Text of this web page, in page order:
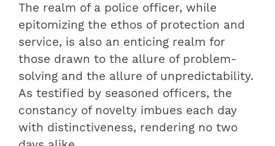
The realm of a police officer, while
epitomizing the ethos of protection and
service, is also an enticing realm for
those drawn to the allure of problem-
solving and the allure of unpredictability.
As testified by seasoned officers, the
constancy of novelty imbues each day
with distinctiveness, rendering no two